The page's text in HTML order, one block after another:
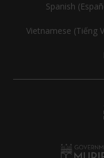
Spanish
Vietnamese (Tiếng